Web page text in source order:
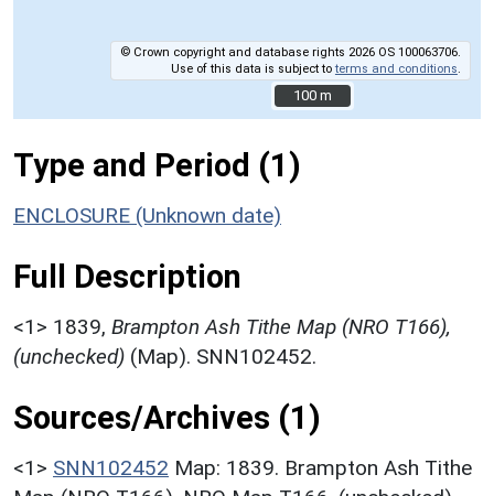
© Crown copyright and database rights 2026 OS 100063706.
Use of this data is subject toterms and conditions
100 m
100 m
Type and Period (1)
ENCLOSURE (Unknown date)
Full Description
<1> 1839, Brampton Ash Tithe Map (NRO T166),
(unchecked) (Map). SNN102452.
Sources/Archives (1)
<1> SNN102452 Map: 1839. Brampton Ash Tithe